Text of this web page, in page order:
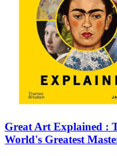
Great Art Explained :
World's Greatest